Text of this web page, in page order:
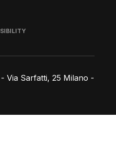
Via Sarfatti, 25 Milano -